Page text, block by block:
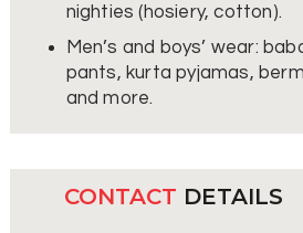
nighties (hosiery, cotton).
Men’s and boys’ wear:
pants, kurta pyjamas,
and more.
CONTACT DETAILS